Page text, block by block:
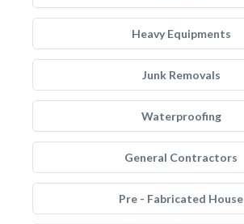
Heavy Equipments
Junk Removals
Waterproofing
General Contractors
Pre - Fabricated House